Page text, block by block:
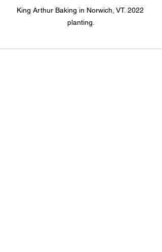
King Arthur Baking in Norwich, VT. 2022
planting.